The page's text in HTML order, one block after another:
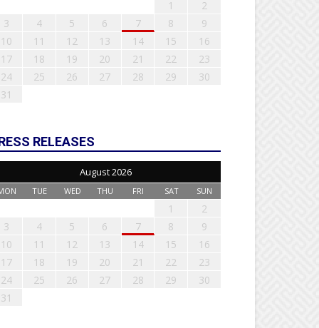
1
2
3
4 5 6 7 8
9
10
11 12 13 14 15
16
17
18 19 20 21 22
23
24
25 26 27 28 29
30
31
RELEASES
August 2026
TUE WED THU FRI SAT SUN
1
2
3
4 5 6 7 8
9
10
11 12 13 14 15
16
17
18 19 20 21 22
23
24
25 26 27 28 29
30
31